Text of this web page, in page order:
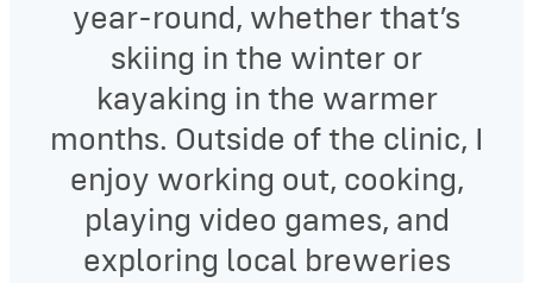
year-round, whether that’s
skiing in the winter or
kayaking in the warmer
months. Outside of the clinic, I
enjoy working out, cooking,
playing video games, and
exploring local breweries